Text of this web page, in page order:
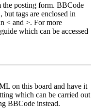
the posting form. BBCode
tags are enclosed in
< and >. For more
which can be accessed
on this board and have it
which can be carried out
BBCode instead.